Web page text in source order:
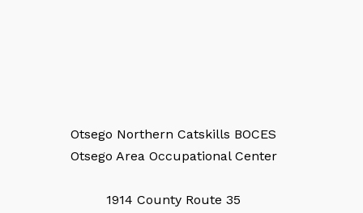
Otsego Northern Catskills BOCES
Otsego Area Occupational Center
1914 County Route 35